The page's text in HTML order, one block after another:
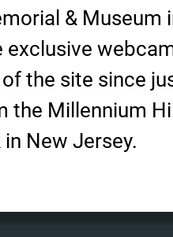
& Museum
exclusive
the site since
the Millennium
New Jersey.